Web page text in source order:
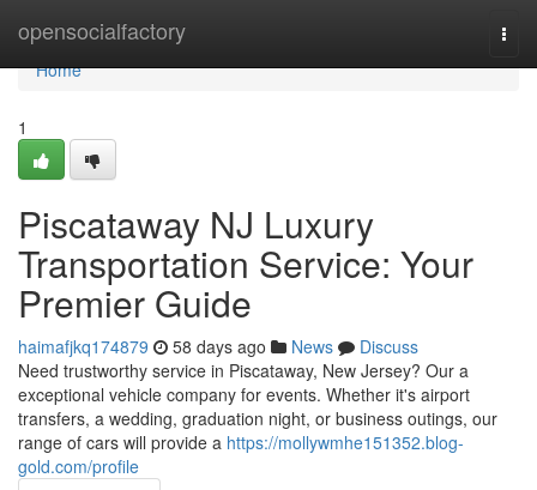
opensocialfactory
Home
Home
1
Piscataway NJ Luxury
Transportation Service: Your
Premier Guide
haimafjkq174879 58 days ago News
Discuss
Need trustworthy service in Piscataway, New Jersey? Our a
exceptional vehicle company for events. Whether it's airport
transfers, a wedding, graduation night, or business outings, our
range of cars will provide a https://mollywmhe151352.blog-
gold.com/profile